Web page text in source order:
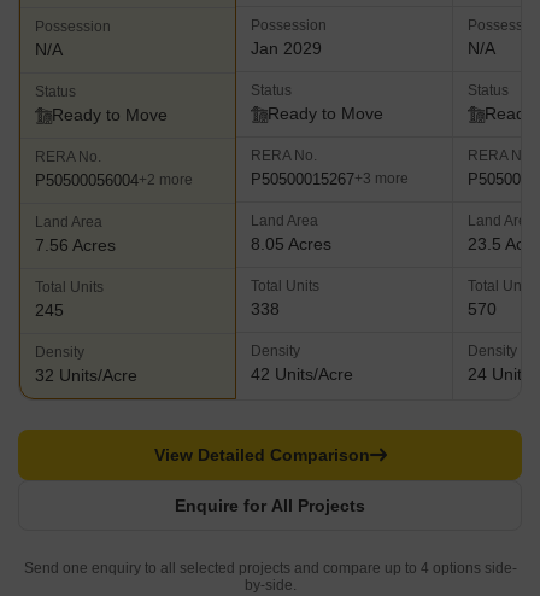
Possession
N/A
Status
Ready to Move
RERA No.
P50500056004+2 more
Land Area
7.56 Acres
Total Units
245
Density
32 Units/Acre
Possession
Jan 2029
Status
Ready to Move
RERA No.
P50500015267+3 more
Land Area
8.05 Acres
Total Units
338
Density
42 Units/Acre
N/A
Status
Ready
RERA No.
Land Area
23.5
Total Units
570
Density
24 Units/
Enquire for All Projects
View Detailed Comparison
Send one enquiry to all selected projects and compare up to 4 options side-
by-side.